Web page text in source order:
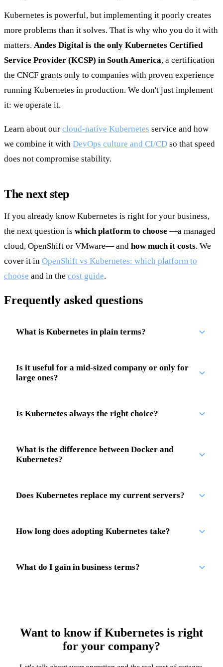
Kubernetes is powerful, but implementing it poorly creates
more problems than it solves. That is why who you do it with
matters. Andes Digital is the only Kubernetes Certified
Service Provider (KCSP) in South America, a certification
the CNCF grants only to companies with proven experience
running Kubernetes in production. We don't just implement
it: we operate it.
Learn about our cloud-native Kubernetes service and how
we combine it with DevOps culture and CI/CD so that speed
does not compromise stability.
The next step
If you already know Kubernetes is right for your business,
the next question is which platform to choose —a managed
cloud, OpenShift or VMware— and how much it costs. We
cover it in OpenShift vs Kubernetes: which platform to
choose and in the cost guide.
Frequently asked questions
What is Kubernetes in plain terms?
Is it useful for a mid-sized company or only for
large ones?
Is Kubernetes always the right choice?
What is the difference between Docker and
Kubernetes?
Does Kubernetes replace my current servers?
How long does adopting Kubernetes take?
What do I gain in business terms?
Want to know if Kubernetes is right
for your company?